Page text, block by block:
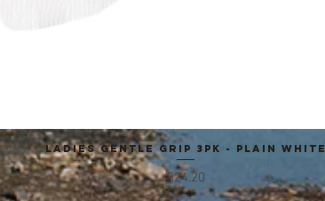
Quick View
Ladies Gentle Grip 3pk - Plain White
Price
$24.20